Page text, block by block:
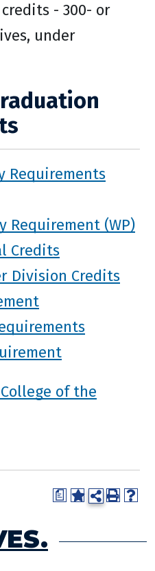
- 300- or
under
Requirements
Requirement (WP)
Credits
Division Credits
of the
a